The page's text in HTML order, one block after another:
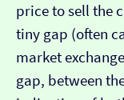
price to sell the
tiny gap (often
market
gap, between